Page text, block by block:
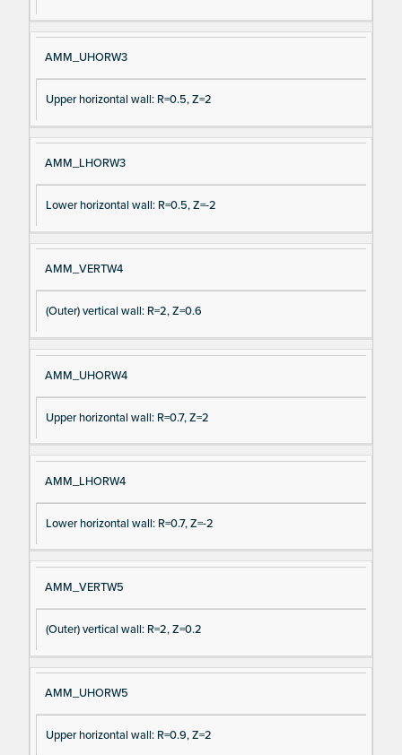
AMM_UHORW3
Upper horizontal wall: R=0.5, Z=2
AMM_LHORW3
Lower horizontal wall: R=0.5, Z=-2
AMM_VERTW4
(Outer) vertical wall: R=2, Z=0.6
AMM_UHORW4
Upper horizontal wall: R=0.7, Z=2
AMM_LHORW4
Lower horizontal wall: R=0.7, Z=-2
AMM_VERTW5
(Outer) vertical wall: R=2, Z=0.2
AMM_UHORW5
Upper horizontal wall: R=0.9, Z=2